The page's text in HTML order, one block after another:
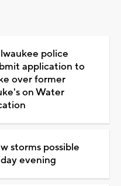
police
application to
over former
on Water
storms possible
evening